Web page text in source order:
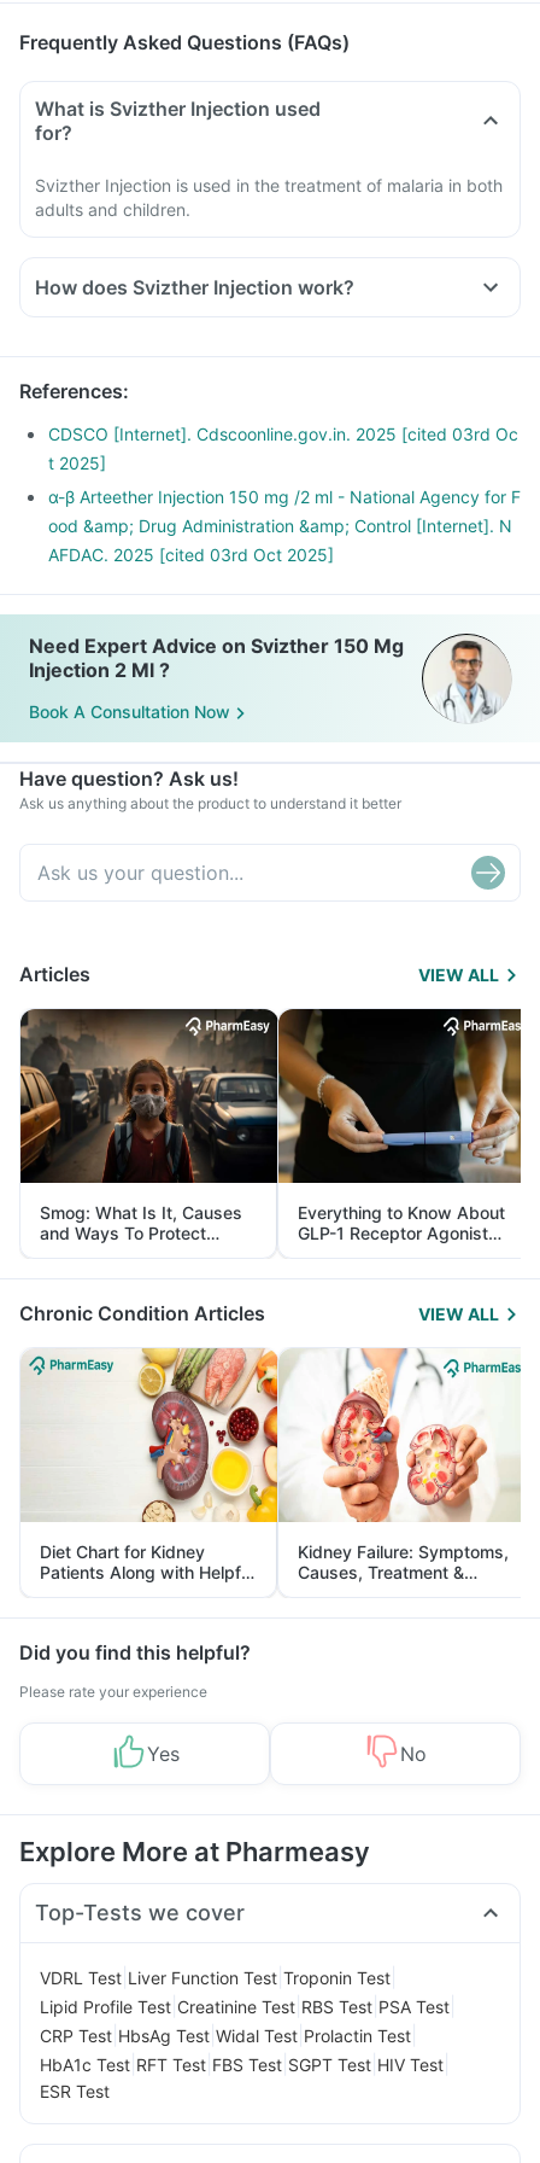
Frequently Asked Questions (FAQs)
What is Svizther Injection used
for?
Svizther Injection is used in the treatment of malaria in both
adults and children.
How does Svizther Injection work?
Svizther Injection releases a highly reactive free radical
internal structure of the parasite, thereby killing it.
References:
CDSCO [Internet]. Cdscoonline.gov.in. 2025 [cited 03rd Oc
t 2025]
α-β Arteether Injection 150 mg /2 ml - National Agency for F
ood &amp; Drug Administration &amp; Control [Internet]. N
AFDAC. 2025 [cited 03rd Oct 2025]
Need Expert Advice on Svizther 150 Mg
Injection 2 Ml ?
Book A Consultation Now
Have question? Ask us!
Ask us anything about the product to understand it better
Articles VIEW ALL
Smog: What Is It, Causes
and Ways To Protect
Yourself From It
Everything to Know About
GLP-1 Receptor Agonist
and Its Role in Weight
Management
Chronic Condition Articles VIEW ALL
Diet Chart for Kidney
Patients Along with Helpful
Tips
Kidney Failure: Symptoms,
Causes, Treatment &
Prevention
Did you find this helpful?
Please rate your experience
Yes No
Explore More at Pharmeasy
Top-Tests we cover
VDRL Test Liver Function Test Troponin Test
Lipid Profile Test Creatinine Test RBS Test PSA Test
CRP Test HbsAg Test Widal Test Prolactin Test
HbA1c Test RFT Test FBS Test SGPT Test HIV Test
ESR Test